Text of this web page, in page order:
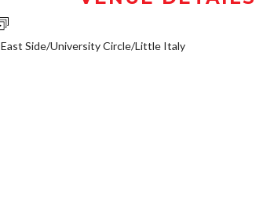
East Side/University Circle/Little Italy